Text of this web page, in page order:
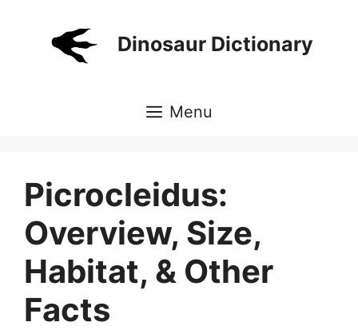
Dinosaur Dictionary
Menu
Picrocleidus:
Overview, Size,
Habitat, & Other
Facts